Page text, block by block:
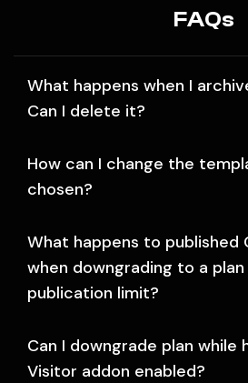
FAQs
What happens when I
Can I delete it?
How can I change the
chosen?
What happens to published
when downgrading to a
publication limit?
Can I downgrade plan while
Visitor addon enabled?